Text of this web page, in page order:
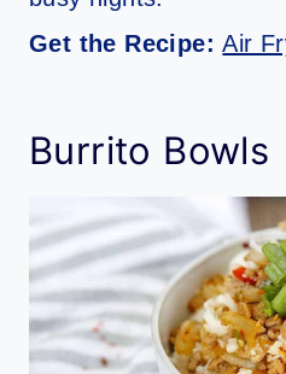
Get the Recipe:Air
Burrito Bowls